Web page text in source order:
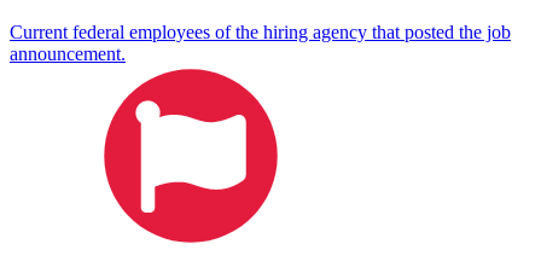
Current federal employees of the hiring agency that posted the job
announcement.